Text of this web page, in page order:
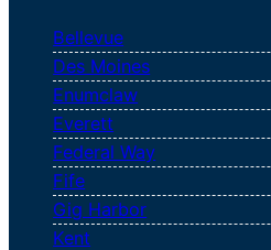
Bellevue
Des Moines
Enumclaw
Everett
Federal Way
Fife
Gig Harbor
Kent